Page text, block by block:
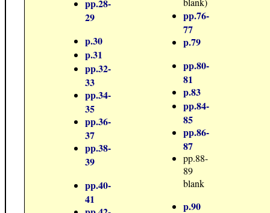
pp.28-
29
p.30
p.31
pp.32-
33
pp.34-
35
pp.36-
37
pp.38-
39
pp.40-
41
pp.76-
77
p.79
pp.80-
81
p.83
pp.84-
85
pp.86-
87
pp.88-
89
blank
p.90